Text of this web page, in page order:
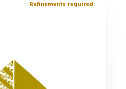
Refinements required